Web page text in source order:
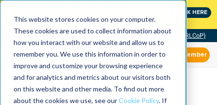
This website stores cookies on your computer.
These cookies are used to collect information about
how you interact with our website and allow us to
remember you. We use this information in order to
improve and customize your browsing experience
and for analytics and metrics about our visitors both
on this website and other media. To find out more
about the cookies we use, see ourCookie Policy. If
CLICK HERE
Community of Practice (RLCoP)
Member